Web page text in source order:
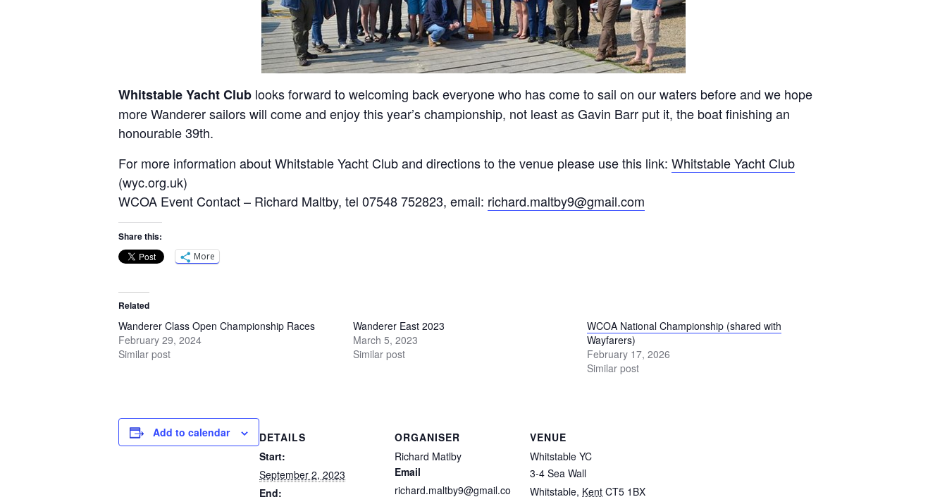
Whitstable Yacht Club looks forward to welcoming back everyone who has come to sail on our waters before and we hope
more Wanderer sailors will come and enjoy this year’s championship, not least as Gavin Barr put it, the boat finishing an
honourable 39th.
For more information about Whitstable Yacht Club and directions to the venue please use this link: Whitstable Yacht Club
(wyc.org.uk)
WCOA Event Contact – Richard Maltby, tel 07548 752823, email: richard.maltby9@gmail.com
Share this:
More
Related
Wanderer Class Open Championship Races
February 29, 2024
Similar post
Wanderer East 2023
March 5, 2023
Similar post
WCOA National Championship (shared with
Wayfarers)
February 17, 2026
Similar post
Add to calendar
DETAILS
Start:
September 2, 2023
End:
ORGANISER
Richard Matlby
Email
richard.maltby9@gmail.co
VENUE
Whitstable YC
3-4 Sea Wall
Whitstable, Kent CT5 1BX